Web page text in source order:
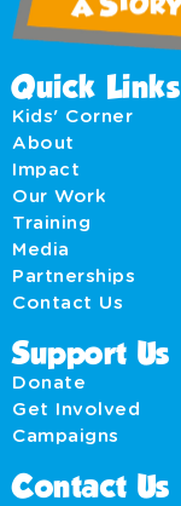
Quick Links
Kids' Corner
About
Impact
Our Work
Training
Media
Partnerships
Contact Us
Support Us
Donate
Get Involved
Campaigns
Contact Us